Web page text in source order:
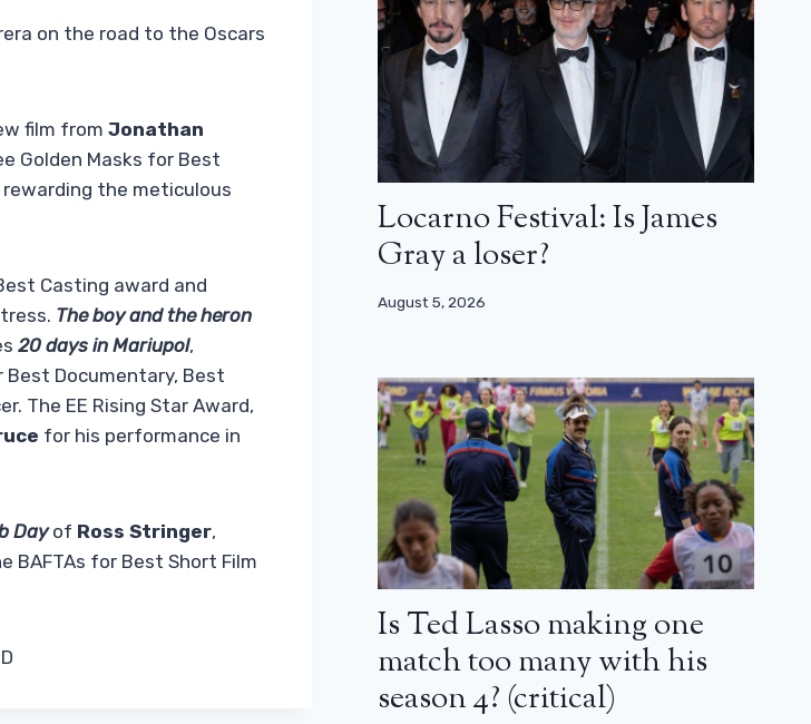
on the road to the Oscars
film from Jonathan
Golden Masks for Best
rewarding the meticulous
Casting award and
The boy and the heron
20 days in Mariupol,
Documentary, Best
The EE Rising Star Award,
for his performance in
Dayof Ross Stringer,
BAFTAs for Best Short Film
Locarno Festival: Is James
Gray a loser?
August 5, 2026
Is Ted Lasso making one
match too many with his
season 4? (critical)